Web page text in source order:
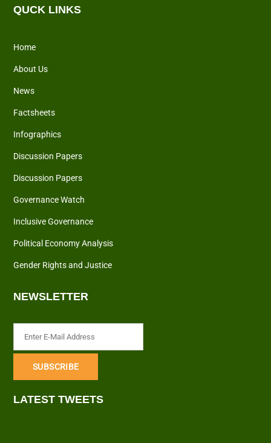
QUCK LINKS
Home
About Us
News
Factsheets
Infographics
Discussion Papers
Discussion Papers
Governance Watch
Inclusive Governance
Political Economy Analysis
Gender Rights and Justice
NEWSLETTER
LATEST TWEETS